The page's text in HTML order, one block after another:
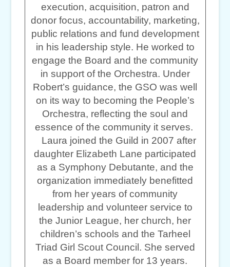
execution, acquisition, patron and
donor focus, accountability, marketing,
public relations and fund development
in his leadership style. He worked to
engage the Board and the community
in support of the Orchestra. Under
Robert’s guidance, the GSO was well
on its way to becoming the People’s
Orchestra, reflecting the soul and
essence of the community it serves.
Laura joined the Guild in 2007 after
daughter Elizabeth Lane participated
as a Symphony Debutante, and the
organization immediately benefitted
from her years of community
leadership and volunteer service to
the Junior League, her church, her
children’s schools and the Tarheel
Triad Girl Scout Council. She served
as a Board member for 13 years.